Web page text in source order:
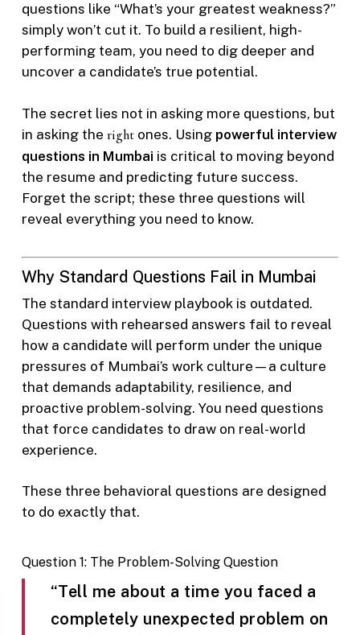
questions like “What’s your greatest weakness?”
simply won’t cut it. To build a resilient, high-
performing team, you need to dig deeper and
uncover a candidate’s true potential.
The secret lies not in asking more questions, but
in asking the rightones. Using powerful interview
questions in Mumbai is critical to moving beyond
the resume and predicting future success.
Forget the script; these three questions will
reveal everything you need to know.
Why Standard Questions Fail in Mumbai
The standard interview playbook is outdated.
Questions with rehearsed answers fail to reveal
how a candidate will perform under the unique
pressures of Mumbai’s work culture—a culture
that demands adaptability, resilience, and
proactive problem-solving. You need questions
that force candidates to draw on real-world
experience.
These three behavioral questions are designed
to do exactly that.
Question 1: The Problem-Solving Question
“Tell me about a time you faced a
completely unexpected problem on